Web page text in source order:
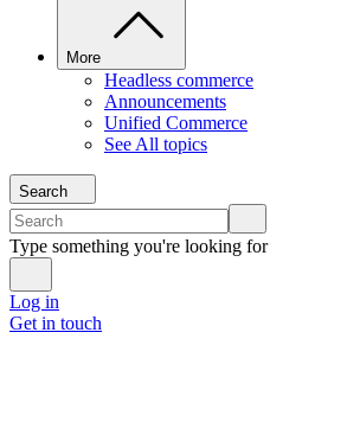
More
Headless commerce
Announcements
Unified Commerce
See All topics
Search
Type something you're looking for
Log in
Get in touch